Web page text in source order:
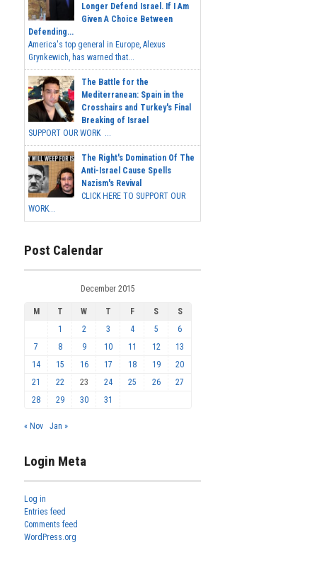
Longer Defend Israel. If I Am
Given A Choice Between
Defending...
America's top general in Europe, Alexus
Grynkewich, has warned that...
The Battle for the
Mediterranean: Spain in the
Crosshairs and Turkey's Final
Breaking of Israel
SUPPORT OUR WORK ...
The Right's Domination Of The
Anti-Israel Cause Spells
Nazism's Revival
CLICK HERE TO SUPPORT OUR
WORK...
Post Calendar
December 2015
M T W T F S
S
1
2 3 4 5
6
7
8 9 10 11 12
13
14
15 16 17 18 19
20
21
22 23 24 25 26
27
28
29 30 31
« Nov Jan »
Login Meta
Log in
Entries feed
Comments feed
WordPress.org